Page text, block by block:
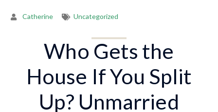
Catherine Uncategorized
Who Gets the
House If You Split
Up? Unmarried